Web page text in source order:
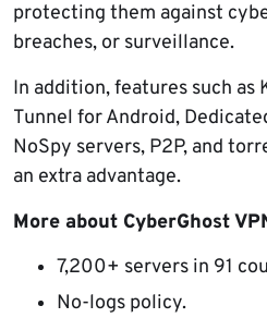
protecting them against
breaches, or surveillance.
In addition, features such as
Tunnel for Android,
NoSpy servers, P2P, and
an extra advantage.
More about CyberGhost
7,200+ servers in 91
No-logs policy.